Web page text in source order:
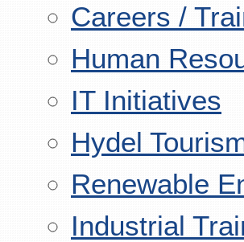
Careers /
Human
IT Initiatives
Hydel
Renewable
Industrial